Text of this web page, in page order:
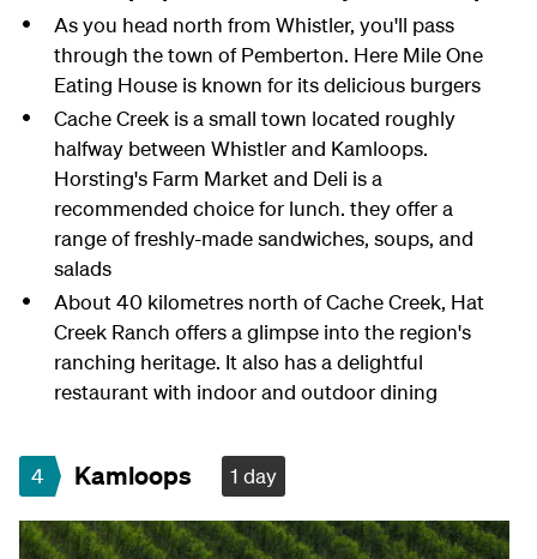
As you head north from Whistler, you'll pass
through the town of Pemberton. Here Mile One
Eating House is known for its delicious burgers
Cache Creek is a small town located roughly
halfway between Whistler and Kamloops.
Horsting's Farm Market and Deli is a
recommended choice for lunch. they offer a
range of freshly-made sandwiches, soups, and
salads
About 40 kilometres north of Cache Creek, Hat
Creek Ranch offers a glimpse into the region's
ranching heritage. It also has a delightful
restaurant with indoor and outdoor dining
4 Kamloops 1 day